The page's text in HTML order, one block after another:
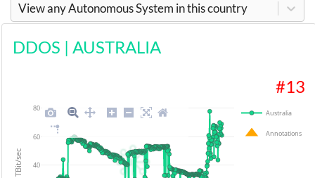
View any Autonomous System in this country
DDOS |AUSTRALIA
#13
40
60
80
Australia
Annotations
TBit/sec